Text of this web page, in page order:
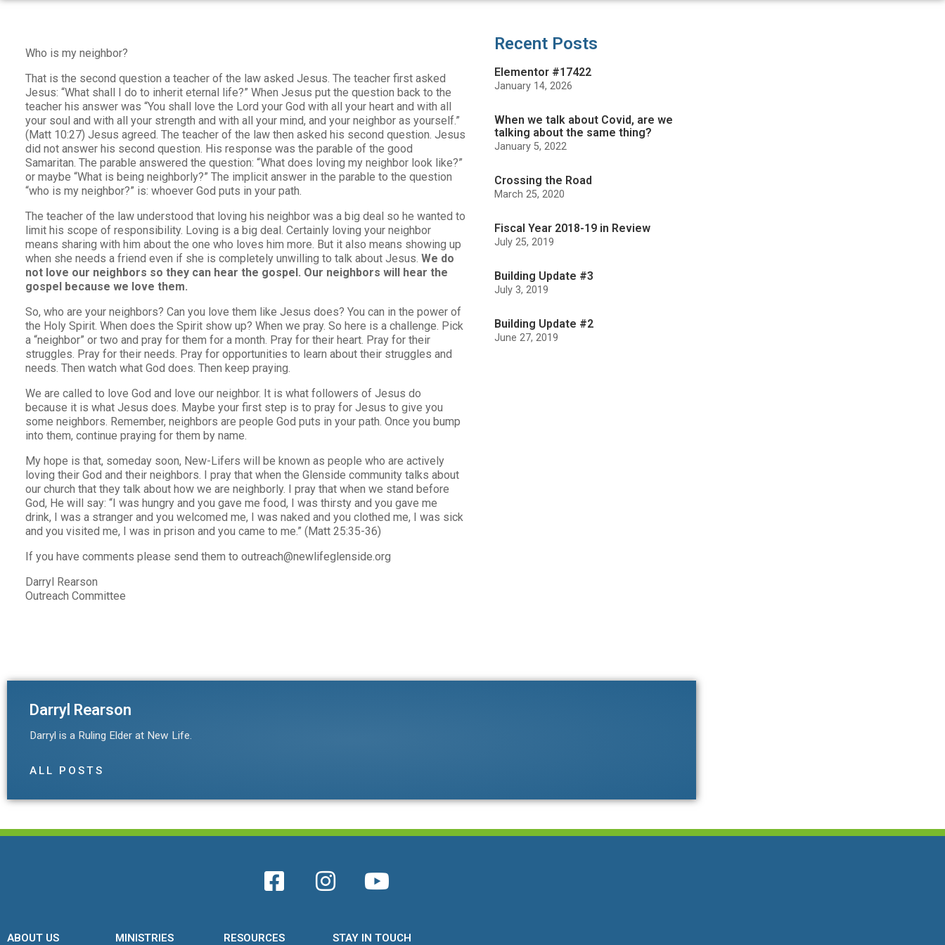
Who is my neighbor?
That is the second question a teacher of the law asked Jesus. The teacher first asked
Jesus: “What shall I do to inherit eternal life?” When Jesus put the question back to the
teacher his answer was “You shall love the Lord your God with all your heart and with all
your soul and with all your strength and with all your mind, and your neighbor as yourself.”
(Matt 10:27) Jesus agreed. The teacher of the law then asked his second question. Jesus
did not answer his second question. His response was the parable of the good
Samaritan. The parable answered the question: “What does loving my neighbor look like?”
or maybe “What is being neighborly?” The implicit answer in the parable to the question
“who is my neighbor?” is: whoever God puts in your path.
The teacher of the law understood that loving his neighbor was a big deal so he wanted to
limit his scope of responsibility. Loving is a big deal. Certainly loving your neighbor
means sharing with him about the one who loves him more. But it also means showing up
when she needs a friend even if she is completely unwilling to talk about Jesus. We do
not love our neighbors so they can hear the gospel. Our neighbors will hear the
gospel because we love them.
So, who are your neighbors? Can you love them like Jesus does? You can in the power of
the Holy Spirit. When does the Spirit show up? When we pray. So here is a challenge. Pick
a “neighbor” or two and pray for them for a month. Pray for their heart. Pray for their
struggles. Pray for their needs. Pray for opportunities to learn about their struggles and
needs. Then watch what God does. Then keep praying.
We are called to love God and love our neighbor. It is what followers of Jesus do
because it is what Jesus does. Maybe your first step is to pray for Jesus to give you
some neighbors. Remember, neighbors are people God puts in your path. Once you bump
into them, continue praying for them by name.
My hope is that, someday soon, New-Lifers will be known as people who are actively
loving their God and their neighbors. I pray that when the Glenside community talks about
our church that they talk about how we are neighborly. I pray that when we stand before
God, He will say: “I was hungry and you gave me food, I was thirsty and you gave me
drink, I was a stranger and you welcomed me, I was naked and you clothed me, I was sick
and you visited me, I was in prison and you came to me.” (Matt 25:35-36)
If you have comments please send them to outreach@newlifeglenside.org
Darryl Rearson
Outreach Committee
Recent Posts
Elementor #17422
January 14, 2026
When we talk about Covid, are we
talking about the same thing?
January 5, 2022
Crossing the Road
March 25, 2020
Fiscal Year 2018-19 in Review
July 25, 2019
Building Update #3
July 3, 2019
Building Update #2
June 27, 2019
Darryl Rearson
Darryl is a Ruling Elder at New Life.
ALL POSTS
ABOUT US MINISTRIES RESOURCES STAY IN TOUCH